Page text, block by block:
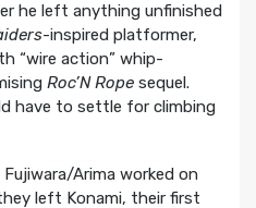
he left anything unfinished
-inspired platformer,
“wire action” whip-
Roc’N Ropesequel.
have to settle for climbing
Arima worked on
left Konami, their first